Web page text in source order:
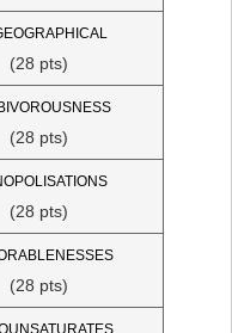
(28 pts)
(28 pts)
(28 pts)
(28 pts)